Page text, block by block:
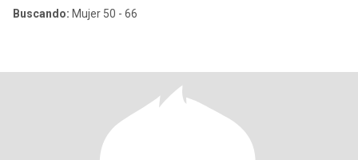
Buscando: Mujer 50 - 66